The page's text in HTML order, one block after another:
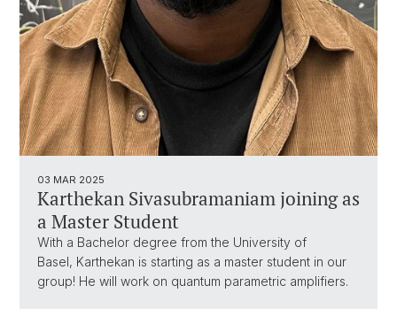
03 MAR 2025
Karthekan Sivasubramaniam joining as
a Master Student
With a Bachelor degree from the University of
Basel, Karthekan is starting as a master student in our
group! He will work on quantum parametric amplifiers.